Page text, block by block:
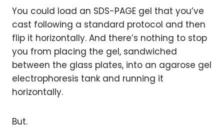
You could load an SDS-PAGE gel that you’ve
cast following a standard protocol and then
flip it horizontally. And there’s nothing to stop
you from placing the gel, sandwiched
between the glass plates, into an agarose gel
electrophoresis tank and running it
horizontally.
But.